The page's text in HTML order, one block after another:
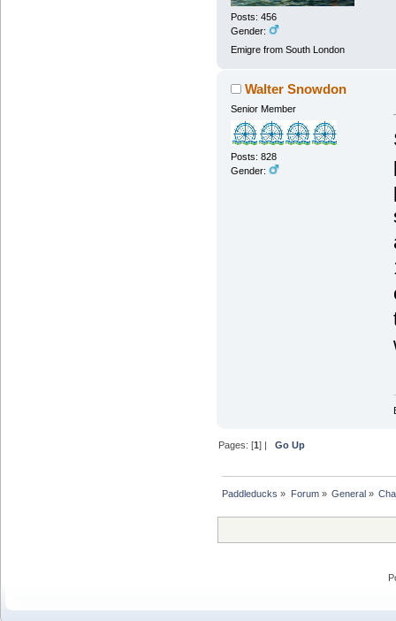
Posts: 456
Gender:
Emigre from South London
Walter Snowdon
Senior Member
Posts: 828
Gender:
Pages: [1] |Go Up
Paddleducks » Forum» General »